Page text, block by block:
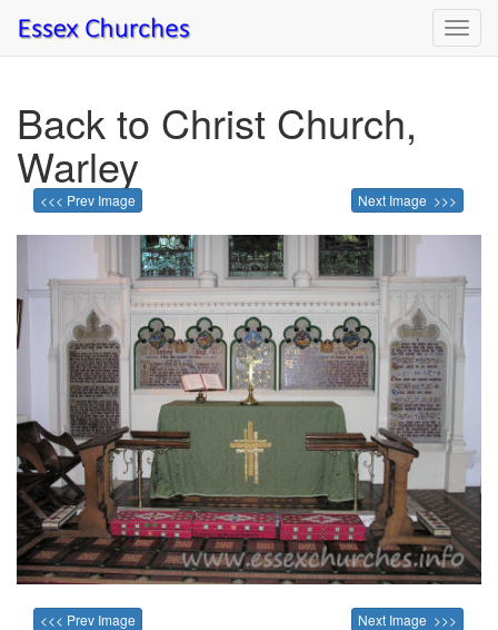
Back to Christ Church,
Warley
<<< Prev Image Next Image >>>
<<< Prev Image Next Image >>>